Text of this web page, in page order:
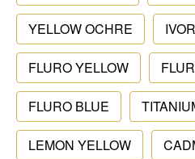
YELLOW OCHRE
FLURO YELLOW
FLURO BLUE
LEMON YELLOW